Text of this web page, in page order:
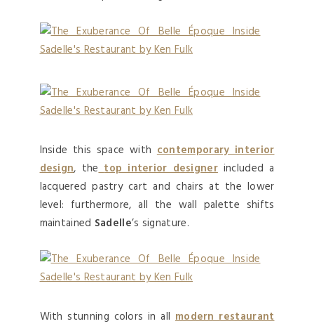
Inside this space withcontemporary interior
design, the top interior designerincluded a
lacquered pastry cart and chairs at the lower
level: furthermore, all the wall palette shifts
maintained Sadelle’s signature.
With stunning colors in all modern restaurant